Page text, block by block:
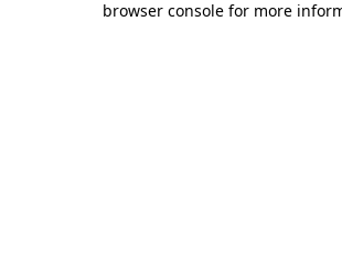
browser console for more